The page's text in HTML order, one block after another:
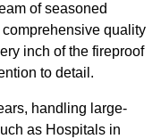
of seasoned
quality
inch of the fireproof
to detail.
handling large-
as Hospitals in